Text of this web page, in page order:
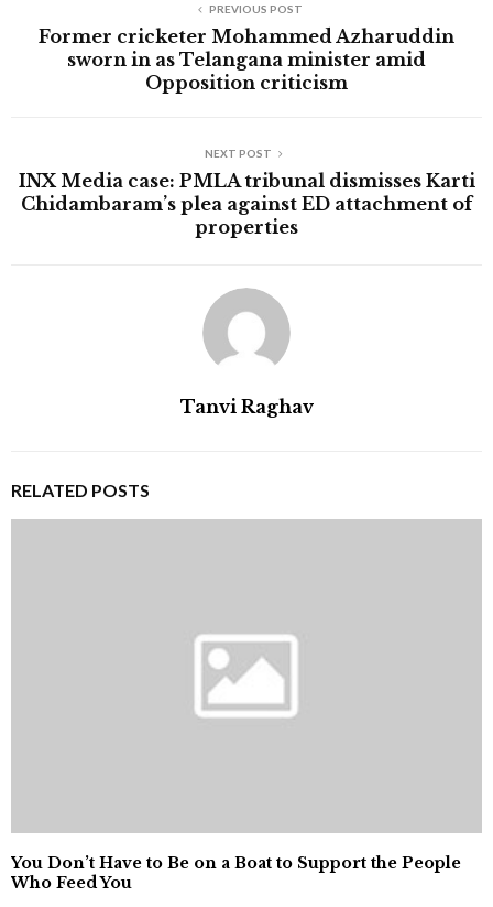
PREVIOUS POST
Former cricketer Mohammed Azharuddin
sworn in as Telangana minister amid
Opposition criticism
NEXT POST
INX Media case: PMLA tribunal dismisses Karti
Chidambaram’s plea against ED attachment of
properties
Tanvi Raghav
RELATED POSTS
You Don’t Have to Be on a Boat to Support the People
Who Feed You